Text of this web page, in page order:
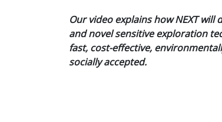
Our video explains how NEXT will
and novel sensitive exploration
fast, cost-effective,
socially accepted.